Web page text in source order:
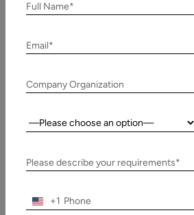
Written
By:
Updated:
January,
Full Name*
Email*
Company Organization
Country:
Please describe your requirements*
+1